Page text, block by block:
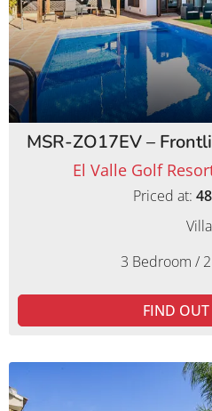
El Valle Golf
Priced at:
Villa
3 Bedroom /
FIND